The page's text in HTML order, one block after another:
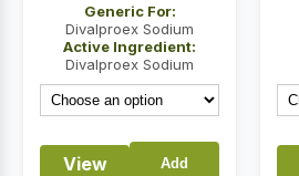
$12.00
through
$29.00
Generic For:
Divalproex Sodium
Active Ingredient:
Divalproex Sodium
View Add